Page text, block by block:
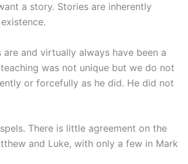
a story. Stories are inherently
and virtually always have been a
was not unique but we do not
or forcefully as he did. He did not
There is little agreement on the
and Luke, with only a few in Mark